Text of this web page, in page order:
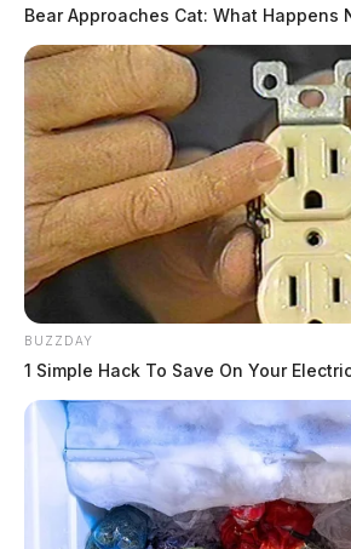
Bear Approaches Cat: What Happens
BUZZDAY
1 Simple Hack To Save On Your